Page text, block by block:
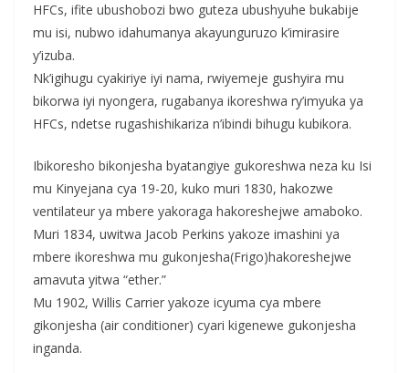
HFCs, ifite ubushobozi bwo guteza ubushyuhe bukabije
mu isi, nubwo idahumanya akayunguruzo k’imirasire
y’izuba.
Nk’igihugu cyakiriye iyi nama, rwiyemeje gushyira mu
bikorwa iyi nyongera, rugabanya ikoreshwa ry’imyuka ya
HFCs, ndetse rugashishikariza n’ibindi bihugu kubikora.
Ibikoresho bikonjesha byatangiye gukoreshwa neza ku Isi
mu Kinyejana cya 19-20, kuko muri 1830, hakozwe
ventilateur ya mbere yakoraga hakoreshejwe amaboko.
Muri 1834, uwitwa Jacob Perkins yakoze imashini ya
mbere ikoreshwa mu gukonjesha(Frigo)hakoreshejwe
amavuta yitwa “ether.”
Mu 1902, Willis Carrier yakoze icyuma cya mbere
gikonjesha (air conditioner) cyari kigenewe gukonjesha
inganda.